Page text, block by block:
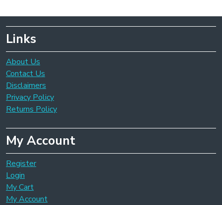
Links
About Us
Contact Us
Disclaimers
Privacy Policy
Returns Policy
My Account
Register
Login
My Cart
My Account